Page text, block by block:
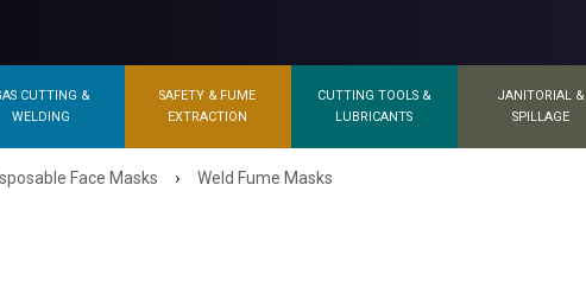
CUTTING &
WELDING
SAFETY & FUME
EXTRACTION
CUTTING TOOLS &
LUBRICANTS
JANITORIAL &
SPILLAGE
Face Masks › Weld Fume Masks